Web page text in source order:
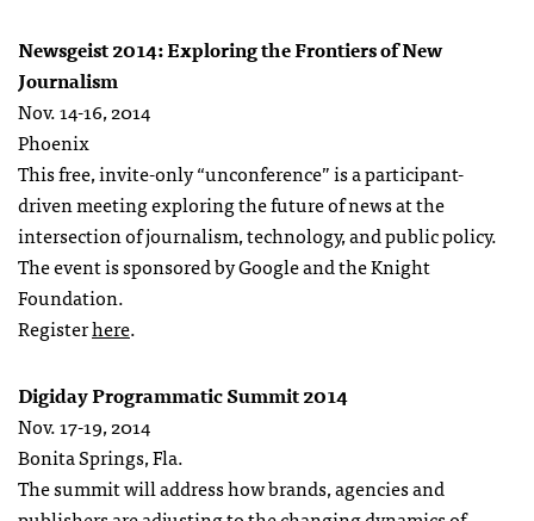
Newsgeist 2014: Exploring the Frontiers of New
Journalism
Nov. 14-16, 2014
Phoenix
This free, invite-only “unconference” is a participant-
driven meeting exploring the future of news at the
intersection of journalism, technology, and public policy.
The event is sponsored by Google and the Knight
Foundation.
Registerhere.
Digiday Programmatic Summit 2014
Nov. 17-19, 2014
Bonita Springs, Fla.
The summit will address how brands, agencies and